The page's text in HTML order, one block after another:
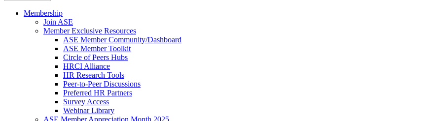
Membership
Join ASE
Member Exclusive Resources
ASE Member Community/Dashboard
ASE Member Toolkit
Circle of Peers Hubs
HRCI Alliance
HR Research Tools
Peer-to-Peer Discussions
Preferred HR Partners
Survey Access
Webinar Library
ASE Member Appreciation Month 2025